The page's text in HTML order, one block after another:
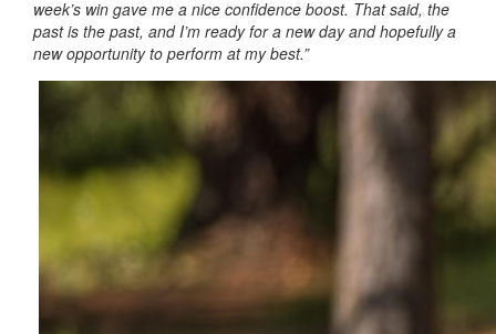
week’s win gave me a nice confidence boost. That said, the
past is the past, and I’m ready for a new day and hopefully a
new opportunity to perform at my best.”